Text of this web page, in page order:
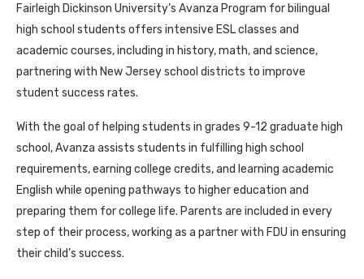
Fairleigh Dickinson University’s Avanza Program for bilingual
high school students offers intensive ESL classes and
academic courses, including in history, math, and science,
partnering with New Jersey school districts to improve
student success rates.
With the goal of helping students in grades 9-12 graduate high
school, Avanza assists students in fulfilling high school
requirements, earning college credits, and learning academic
English while opening pathways to higher education and
preparing them for college life. Parents are included in every
step of their process, working as a partner with FDU in ensuring
their child’s success.